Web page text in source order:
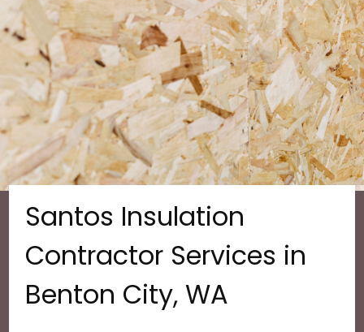
Santos Insulation
Contractor Services in
Benton City, WA